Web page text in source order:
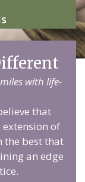
with life-
that
of
the best that
an edge